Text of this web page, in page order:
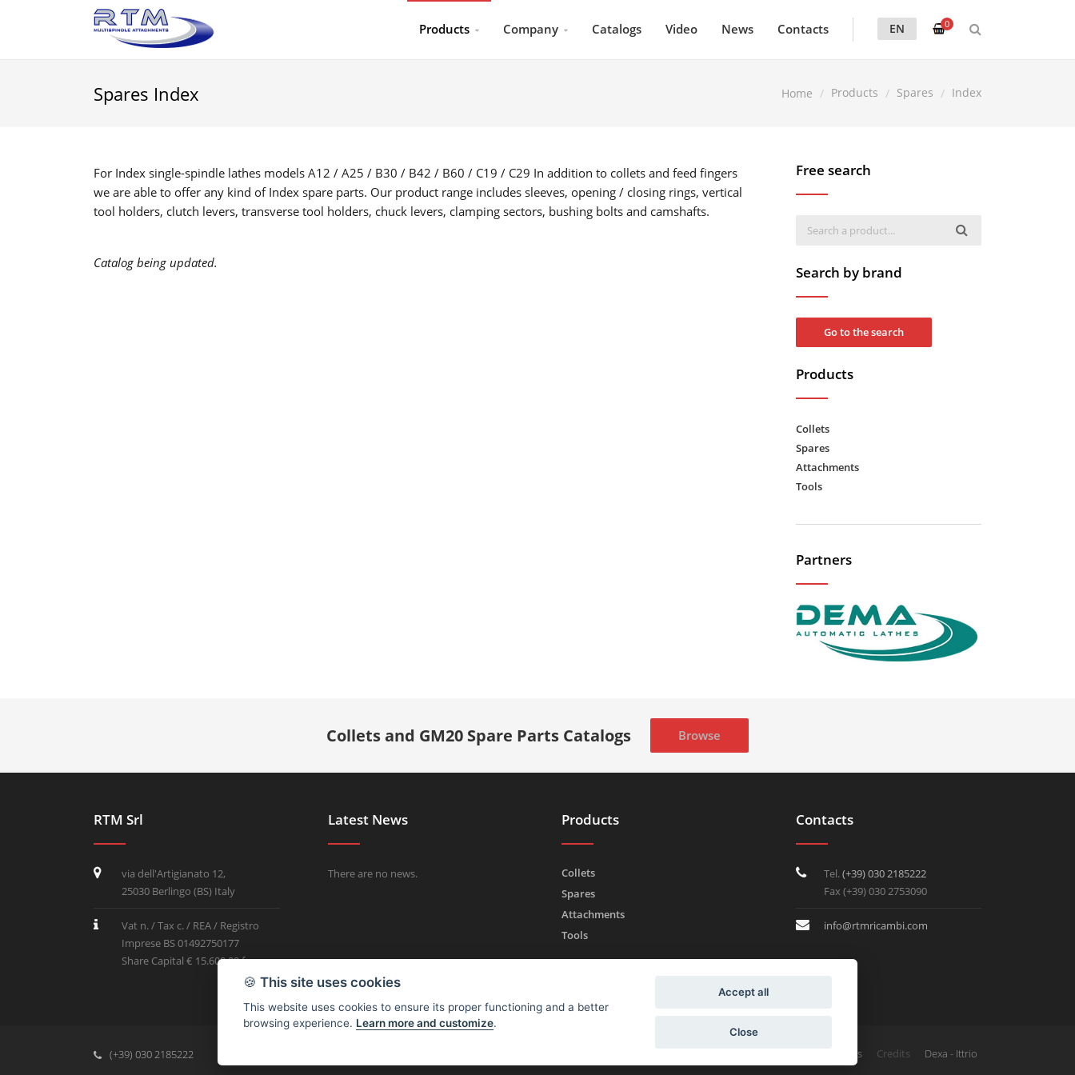
0
EN
Products Company Catalogs Video News Contacts
Spares Index Home Products Spares Index
For Index single-spindle lathes models A12 / A25 / B30 / B42 / B60 / C19 / C29 In addition to collets and feed fingers
we are able to offer any kind of Index spare parts. Our product range includes sleeves, opening / closing rings, vertical
tool holders, clutch levers, transverse tool holders, chuck levers, clamping sectors, bushing bolts and camshafts.
Catalog being updated.
Free search
Search by brand
Go to the search
Products
Collets
Spares
Attachments
Tools
Partners
Collets and GM20 Spare Parts Catalogs Browse
RTM Srl
via dell'Artigianato 12,
25030 Berlingo (BS) Italy
Vat n. / Tax c. / REA / Registro
Imprese BS 01492750177
Share Capital € 15.600,00 f.p.
Latest News
There are no news.
Products
Collets
Spares
Attachments
Tools
Contacts
Tel.(+39) 030 2185222
Fax (+39) 030 2753090
info@rtmricambi.com
(+39) 030 2185222 Privacy & Cookies Credits Dexa - Ittrio
🍪 This site uses cookies
This website uses cookies to ensure its proper functioning and a better
browsing experience. Learn more and customize.
Accept all
Close